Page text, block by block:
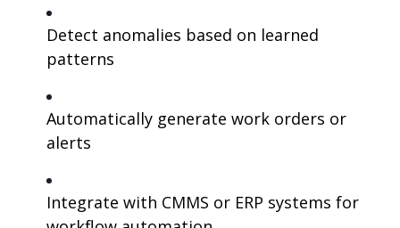
Detect anomalies based on learned
patterns
Automatically generate work orders or
alerts
Integrate with CMMS or ERP systems for